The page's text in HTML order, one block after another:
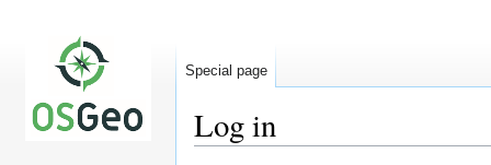
Log in
Special page